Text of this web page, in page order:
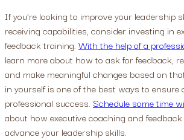
If you're looking to improve your leadership
receiving capabilities, consider investing in
feedback training. With the help of a
learn more about how to ask for feedback,
and make meaningful changes based on
in yourself is one of the best ways to
professional success. Schedule some time
about how executive coaching and
advance your leadership skills.